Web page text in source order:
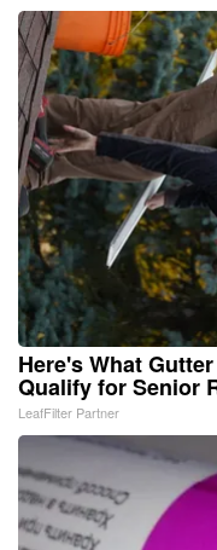
Here's What
Qualify for Senior
LeafFilter Partner